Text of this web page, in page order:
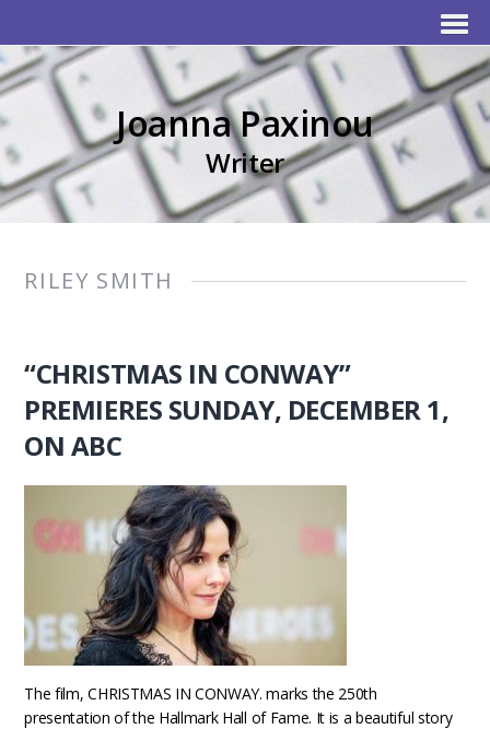
Joanna Paxinou
Writer
RILEY SMITH
“CHRISTMAS IN CONWAY”
PREMIERES SUNDAY, DECEMBER 1,
ON ABC
The film, CHRISTMAS IN CONWAY. marks the 250th
presentation of the Hallmark Hall of Fame. It is a beautiful story